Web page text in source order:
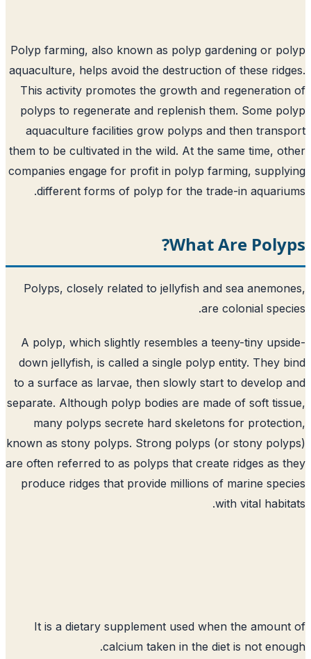
Polyp farming, also known as polyp gardening or
aquaculture, helps avoid the destruction of these
This activity promotes the growth and
polyps to regenerate and replenish them. Some
aquaculture facilities grow polyps and then
them to be cultivated in the wild. At the same time,
companies engage for profit in polyp farming,
different forms of polyp for the trade-in
What Are
Polyps, closely related to jellyfish and sea
are colonial
A polyp, which slightly resembles a teeny-tiny
down jellyfish, is called a single polyp entity. They
to a surface as larvae, then slowly start to develop
separate. Although polyp bodies are made of soft
many polyps secrete hard skeletons for
known as stony polyps. Strong polyps (or stony
are often referred to as polyps that create ridges as
produce ridges that provide millions of marine
with vital
It is a dietary supplement used when the
calcium taken in the diet is not